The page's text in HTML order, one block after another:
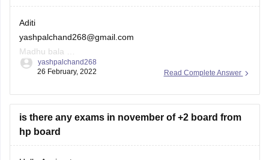
Aditi
yashpalchand268@gmail.com
Madhu bala
Aditi Choudhary
Read Complete Answer
yashpalchand268
26 February, 2022
is there any exams in november of +2 board from
hp board